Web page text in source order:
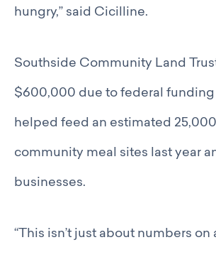
hungry,” said Cicilline.
Southside Community Land
$600,000 due to federal funding
helped feed an estimated
community meal sites last year
businesses.
“This isn’t just about numbers